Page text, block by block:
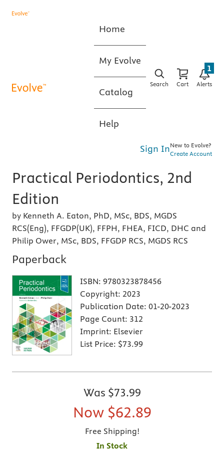
Home
My Evolve
Catalog
Help
Search Cart Alerts
1
Sign InNew to Evolve?
Create Account
Practical Periodontics, 2nd
Edition
by Kenneth A. Eaton, PhD, MSc, BDS, MGDS
RCS(Eng), FFGDP(UK), FFPH, FHEA, FICD, DHC and
Philip Ower, MSc, BDS, FFGDP RCS, MGDS RCS
Paperback
ISBN: 9780323878456
Copyright: 2023
Publication Date: 01-20-2023
Page Count: 312
Imprint: Elsevier
List Price: $73.99
Was $73.99
Now $62.89
Free Shipping!
In Stock